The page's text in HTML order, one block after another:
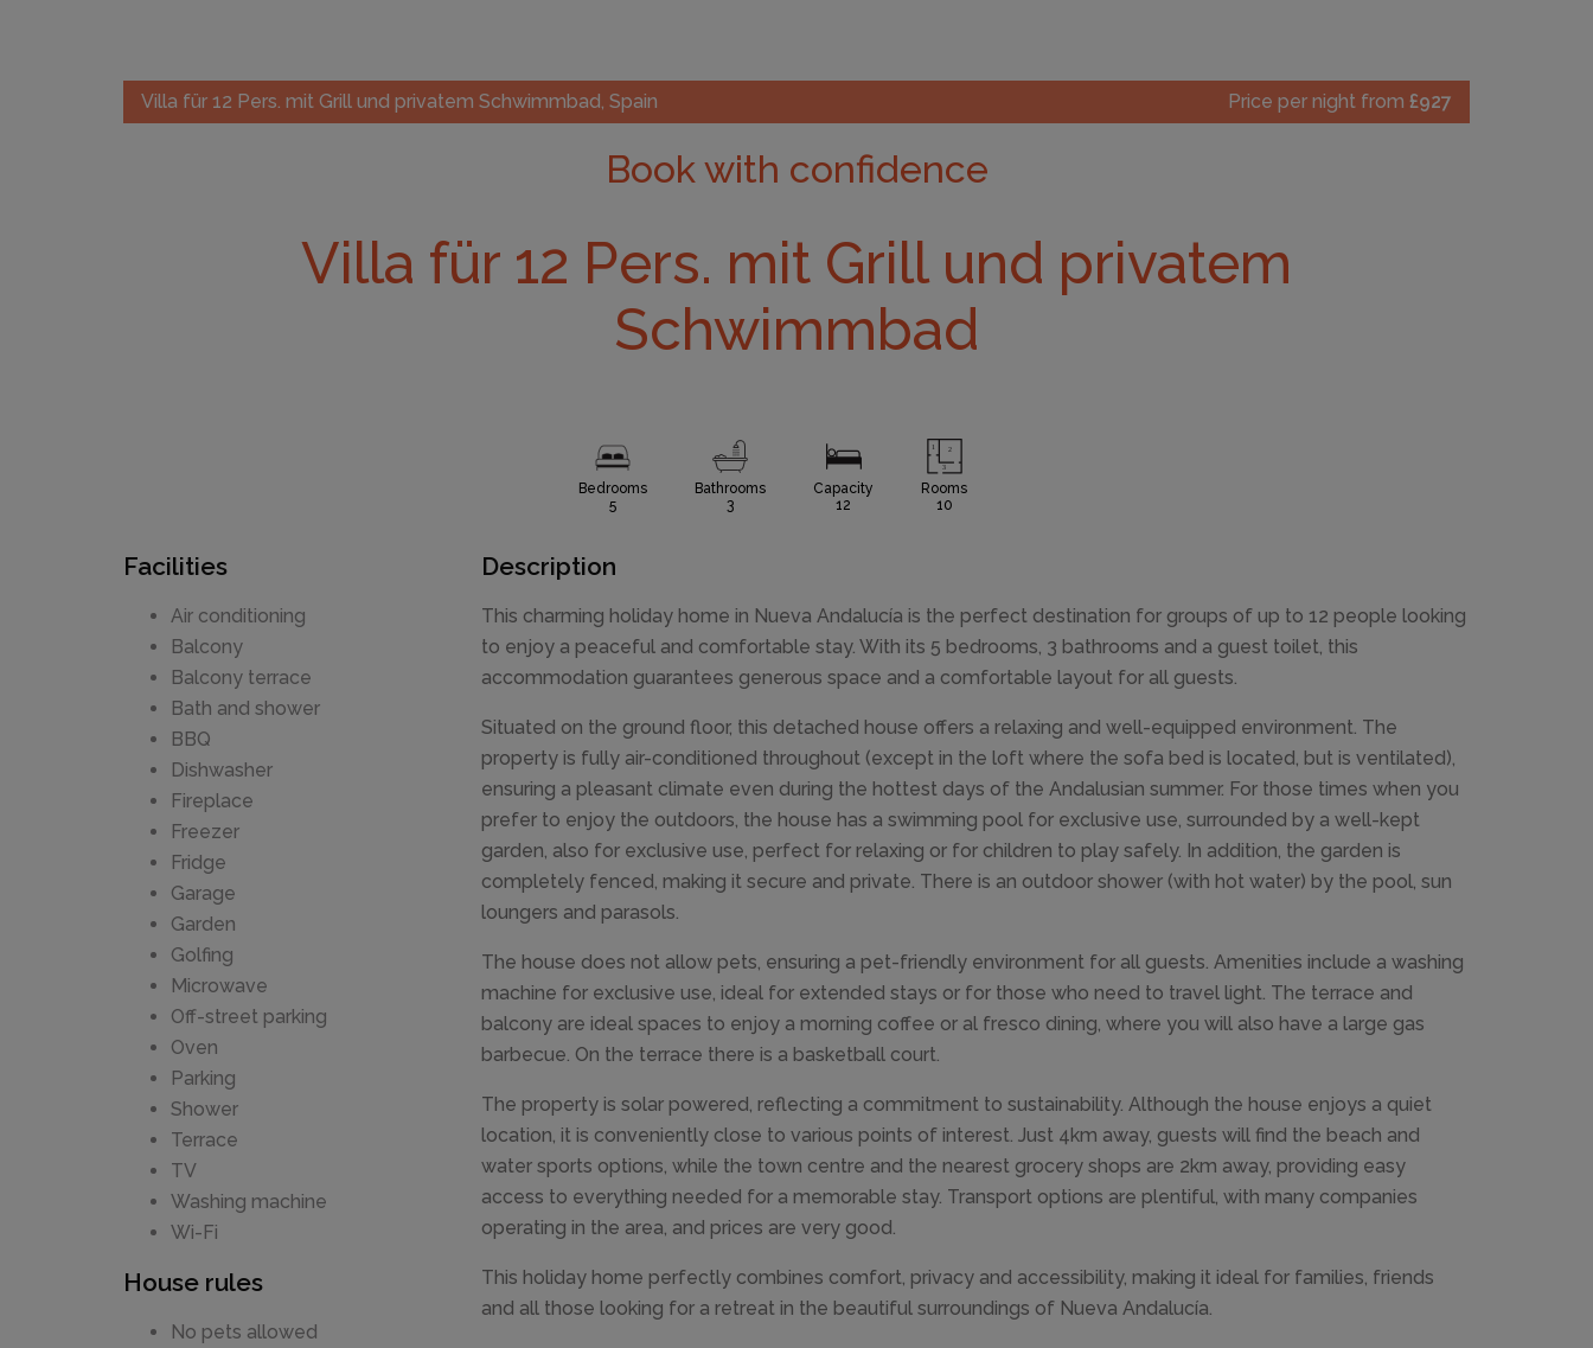
Villa für 12 Pers. mit Grill und privatem Schwimmbad, Spain Price per night from £927
Book with confidence
Villa für 12 Pers. mit Grill und privatem
Schwimmbad
Bedrooms
5
Bathrooms
3
Capacity
12
Rooms
10
Facilities
Air conditioning
Balcony
Balcony terrace
Bath and shower
BBQ
Dishwasher
Fireplace
Freezer
Fridge
Garage
Garden
Golfing
Microwave
Off-street parking
Oven
Parking
Shower
Terrace
TV
Washing machine
Wi-Fi
House rules
No pets allowed
Description
This charming holiday home in Nueva Andalucía is the perfect destination for groups of up to 12 people looking
to enjoy a peaceful and comfortable stay. With its 5 bedrooms, 3 bathrooms and a guest toilet, this
accommodation guarantees generous space and a comfortable layout for all guests.
Situated on the ground floor, this detached house offers a relaxing and well-equipped environment. The
property is fully air-conditioned throughout (except in the loft where the sofa bed is located, but is ventilated),
ensuring a pleasant climate even during the hottest days of the Andalusian summer. For those times when you
prefer to enjoy the outdoors, the house has a swimming pool for exclusive use, surrounded by a well-kept
garden, also for exclusive use, perfect for relaxing or for children to play safely. In addition, the garden is
completely fenced, making it secure and private. There is an outdoor shower (with hot water) by the pool, sun
loungers and parasols.
The house does not allow pets, ensuring a pet-friendly environment for all guests. Amenities include a washing
machine for exclusive use, ideal for extended stays or for those who need to travel light. The terrace and
balcony are ideal spaces to enjoy a morning coffee or al fresco dining, where you will also have a large gas
barbecue. On the terrace there is a basketball court.
The property is solar powered, reflecting a commitment to sustainability. Although the house enjoys a quiet
location, it is conveniently close to various points of interest. Just 4km away, guests will find the beach and
water sports options, while the town centre and the nearest grocery shops are 2km away, providing easy
access to everything needed for a memorable stay. Transport options are plentiful, with many companies
operating in the area, and prices are very good.
This holiday home perfectly combines comfort, privacy and accessibility, making it ideal for families, friends
and all those looking for a retreat in the beautiful surroundings of Nueva Andalucía.